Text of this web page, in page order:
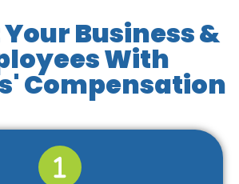
Business &
With
Compensation